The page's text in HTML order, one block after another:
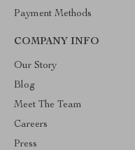
Payment Methods
COMPANY INFO
Our Story
Blog
Meet The Team
Careers
Press